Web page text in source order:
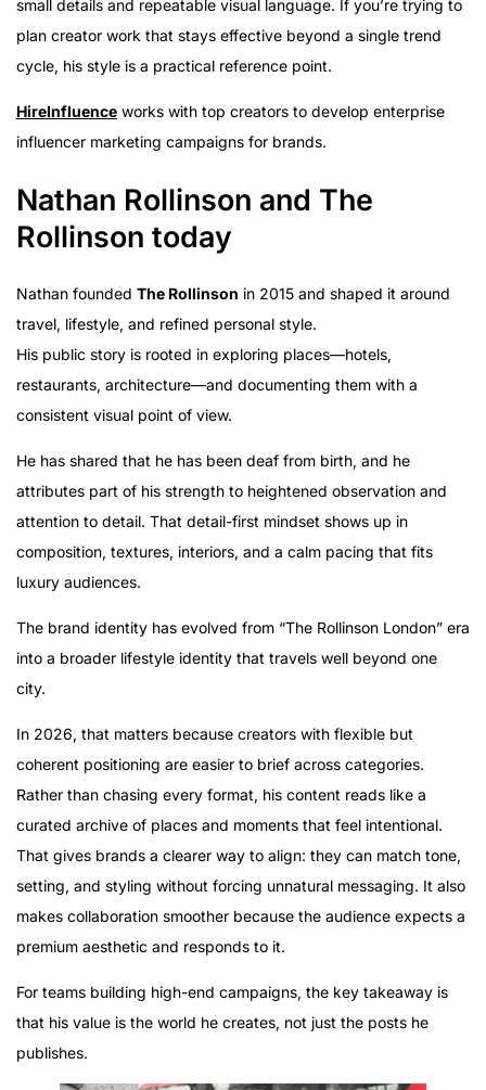
small details and repeatable visual language. If you’re trying to
plan creator work that stays effective beyond a single trend
cycle, his style is a practical reference point.
HireInfluence works with top creators to develop enterprise
influencer marketing campaigns for brands.
Nathan Rollinson and The
Rollinson today
Nathan founded The Rollinson in 2015 and shaped it around
travel, lifestyle, and refined personal style.
His public story is rooted in exploring places—hotels,
restaurants, architecture—and documenting them with a
consistent visual point of view.
He has shared that he has been deaf from birth, and he
attributes part of his strength to heightened observation and
attention to detail. That detail-first mindset shows up in
composition, textures, interiors, and a calm pacing that fits
luxury audiences.
The brand identity has evolved from “The Rollinson London” era
into a broader lifestyle identity that travels well beyond one
city.
In 2026, that matters because creators with flexible but
coherent positioning are easier to brief across categories.
Rather than chasing every format, his content reads like a
curated archive of places and moments that feel intentional.
That gives brands a clearer way to align: they can match tone,
setting, and styling without forcing unnatural messaging. It also
makes collaboration smoother because the audience expects a
premium aesthetic and responds to it.
For teams building high-end campaigns, the key takeaway is
that his value is the world he creates, not just the posts he
publishes.